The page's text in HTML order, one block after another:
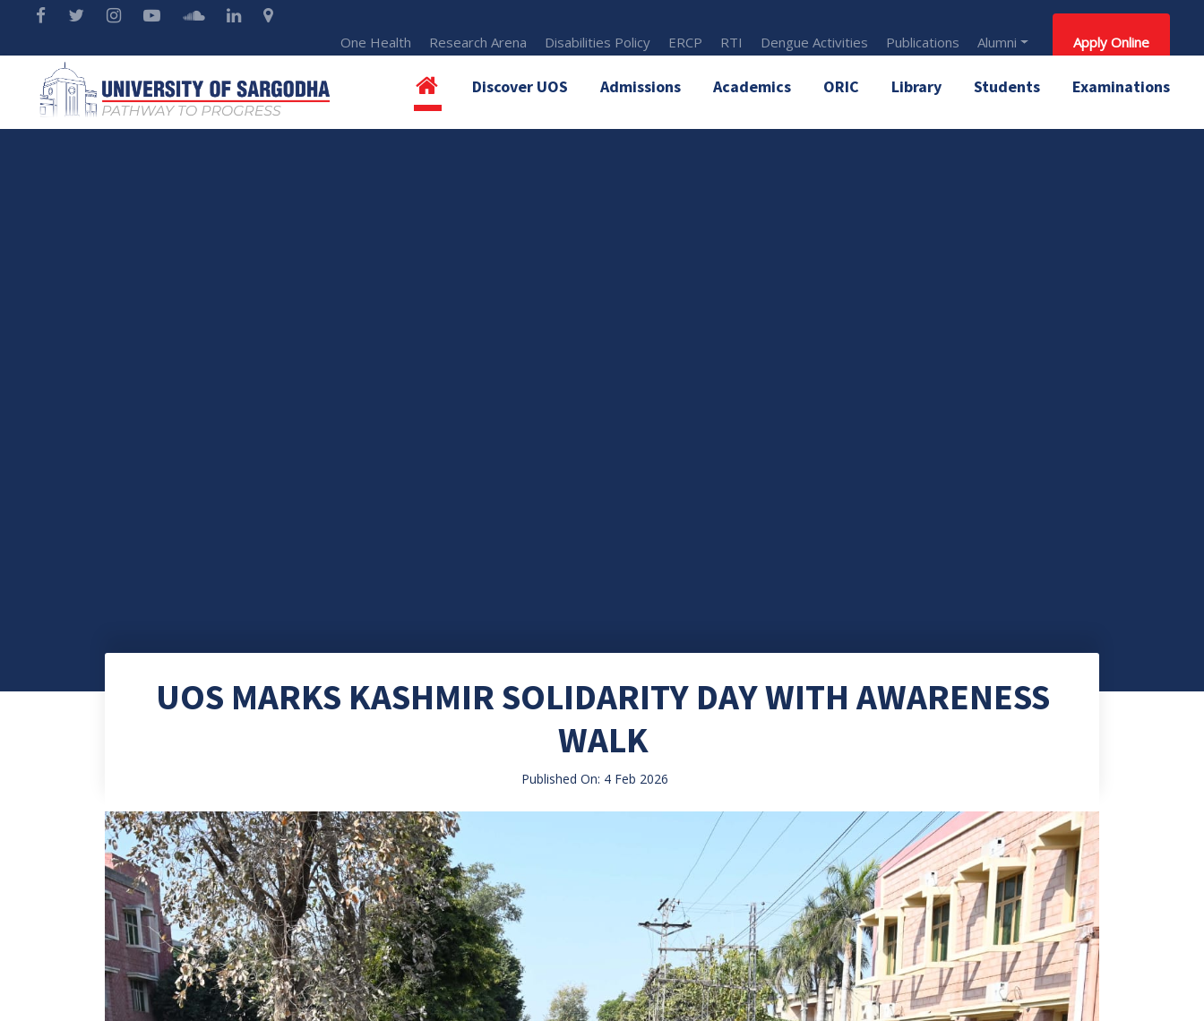
One Health Research Arena Disabilities Policy ERCP RTI Dengue Activities Publications Alumni Apply Online
Discover UOS Admissions Academics ORIC Library Students Examinations
UOS MARKS KASHMIR SOLIDARITY DAY WITH AWARENESS
WALK
Published On: 4 Feb 2026